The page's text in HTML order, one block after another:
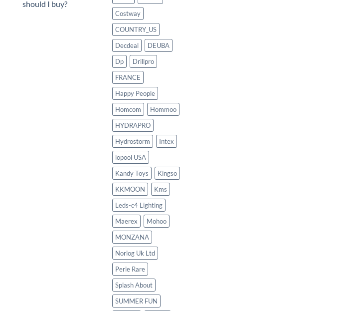
should I buy?
Costway
COUNTRY_US
Decdeal
DEUBA
Dp
Drillpro
FRANCE
Happy People
Homcom
Hommoo
HYDRAPRO
Hydrostorm
Intex
iopool USA
Kandy Toys
Kingso
KKMOON
Kms
Leds-c4 Lighting
Maerex
Mohoo
MONZANA
Norlog Uk Ltd
Perle Rare
Splash About
SUMMER FUN